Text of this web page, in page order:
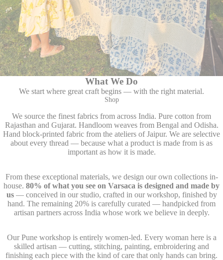
Shop
What We Do
We start where great craft begins — with the right material.
We source the finest fabrics from across India. Pure cotton from
Rajasthan and Gujarat. Handloom weaves from Bengal and Odisha.
Hand block-printed fabric from the ateliers of Jaipur. We are selective
about every thread — because what a product is made from is as
important as how it is made.
From these exceptional materials, we design our own collections in-
house. 80% of what you see on Varsaca is designed and made by
us— conceived in our studio, crafted in our workshop, finished by
hand. The remaining 20% is carefully curated — handpicked from
artisan partners across India whose work we believe in deeply.
Our Pune workshop is entirely women-led. Every woman here is a
skilled artisan — cutting, stitching, painting, embroidering and
finishing each piece with the kind of care that only hands can bring.